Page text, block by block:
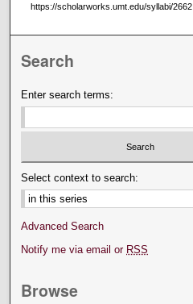
https://scholarworks.umt.edu/syllabi/2662
Search
Enter search terms:
Select context to search:
Advanced Search
Notify me via email or RSS
Browse